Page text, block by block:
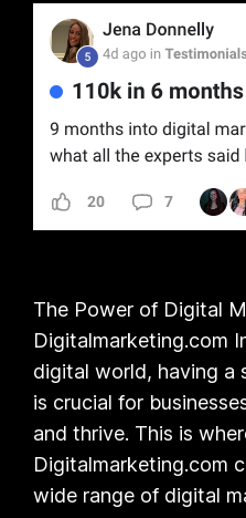
The Power of Digital
Digitalmarketing.com
digital world, having a
is crucial for
and thrive. This is
Digitalmarketing.com
wide range of digital